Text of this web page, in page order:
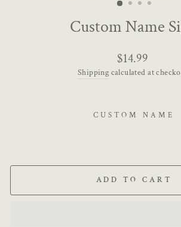
Custom Name
Regular
price
$14.99
Shipping calculated at
CUSTOM NAME
ADD TO CART